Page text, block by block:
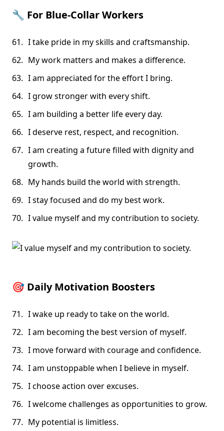
🔧 For Blue-Collar Workers
I take pride in my skills and craftsmanship.
My work matters and makes a difference.
I am appreciated for the effort I bring.
I grow stronger with every shift.
I am building a better life every day.
I deserve rest, respect, and recognition.
I am creating a future filled with dignity and
growth.
My hands build the world with strength.
I stay focused and do my best work.
I value myself and my contribution to society.
🎯 Daily Motivation Boosters
I wake up ready to take on the world.
I am becoming the best version of myself.
I move forward with courage and confidence.
I am unstoppable when I believe in myself.
I choose action over excuses.
I welcome challenges as opportunities to grow.
My potential is limitless.